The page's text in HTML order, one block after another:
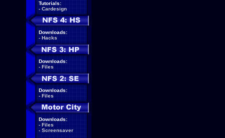
Tutorials:
- Cardesign
Downloads:
- Hacks
Downloads:
- Files
Downloads:
- Files
Downloads:
- Files
- Screensaver